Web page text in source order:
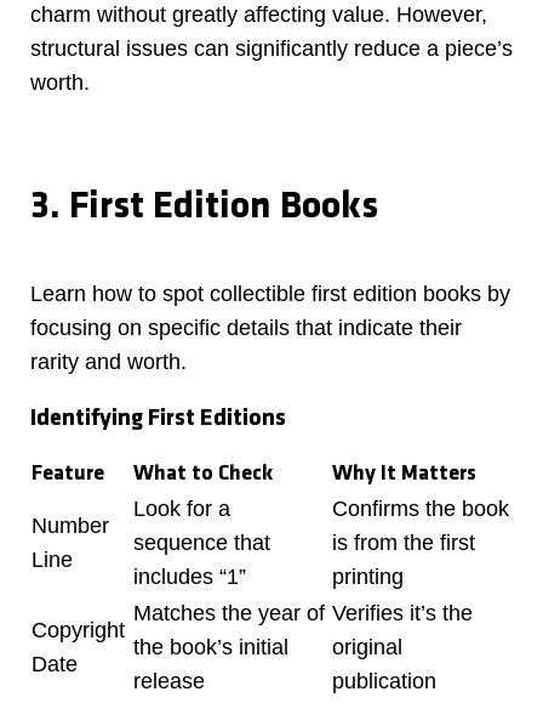
charm without greatly affecting value. However,
structural issues can significantly reduce a piece’s
worth.
3. First Edition Books
Learn how to spot collectible first edition books by
focusing on specific details that indicate their
rarity and worth.
Identifying First Editions
Feature What to Check Why It Matters
Number
Line
Look for a
sequence that
includes “1”
Confirms the book
is from the first
printing
Copyright
Date
Matches the year of
the book’s initial
release
Verifies it’s the
original
publication